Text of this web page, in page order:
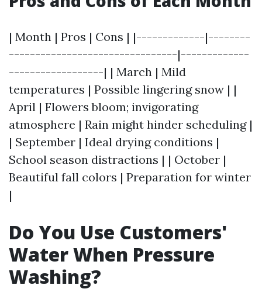
| Month | Pros | Cons | |-------------|--------
--------------------------------|-------------
------------------| | March | Mild
temperatures | Possible lingering snow | |
April | Flowers bloom; invigorating
atmosphere | Rain might hinder scheduling |
| September | Ideal drying conditions |
School season distractions | | October |
Beautiful fall colors | Preparation for winter
|
Do You Use Customers'
Water When Pressure
Washing?